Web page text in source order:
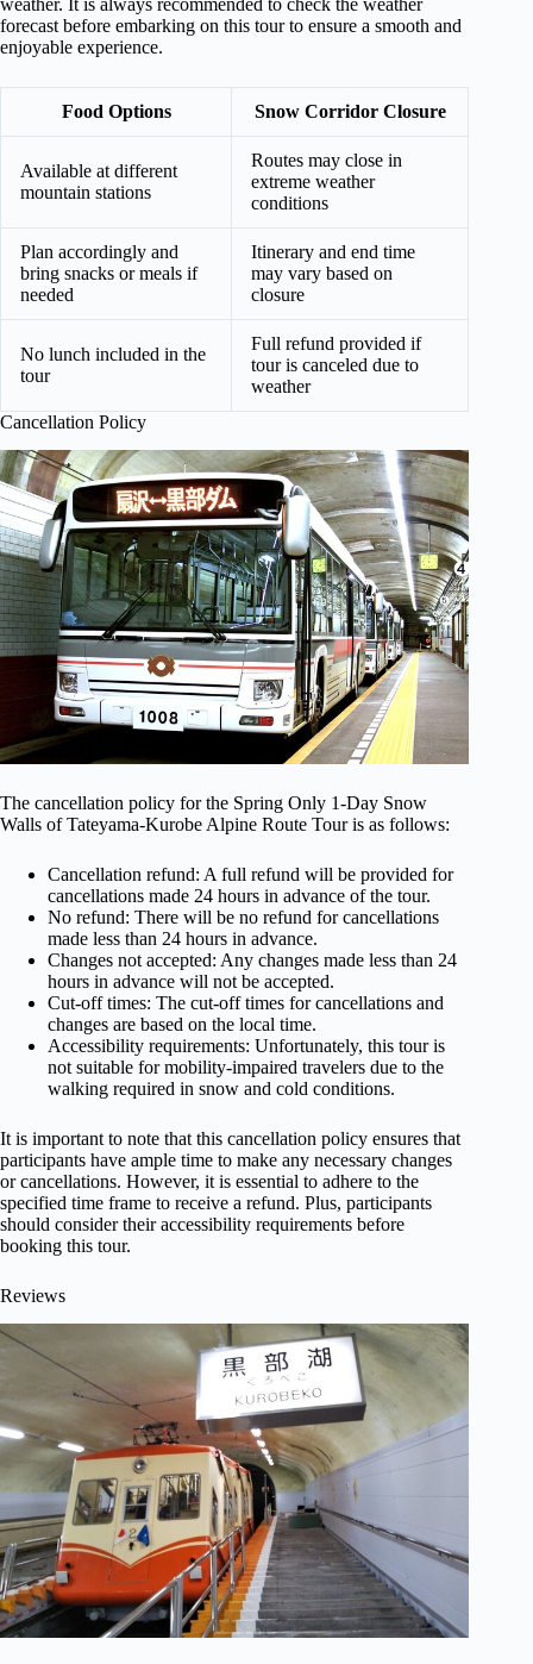
forecast before embarking on this tour to ensure a smooth and
enjoyable experience.
Food Options Snow Corridor Closure
Available at different
mountain stations
Routes may close in
extreme weather
conditions
Plan accordingly and
bring snacks or meals if
needed
Itinerary and end time
may vary based on
closure
No lunch included in the
tour
Full refund provided if
tour is canceled due to
weather
Cancellation Policy
The cancellation policy for the Spring Only 1-Day Snow
Walls of Tateyama-Kurobe Alpine Route Tour is as follows:
Cancellation refund: A full refund will be provided for
cancellations made 24 hours in advance of the tour.
No refund: There will be no refund for cancellations
made less than 24 hours in advance.
Changes not accepted: Any changes made less than 24
hours in advance will not be accepted.
Cut-off times: The cut-off times for cancellations and
changes are based on the local time.
Accessibility requirements: Unfortunately, this tour is
not suitable for mobility-impaired travelers due to the
walking required in snow and cold conditions.
It is important to note that this cancellation policy ensures that
participants have ample time to make any necessary changes
or cancellations. However, it is essential to adhere to the
specified time frame to receive a refund. Plus, participants
should consider their accessibility requirements before
booking this tour.
Reviews